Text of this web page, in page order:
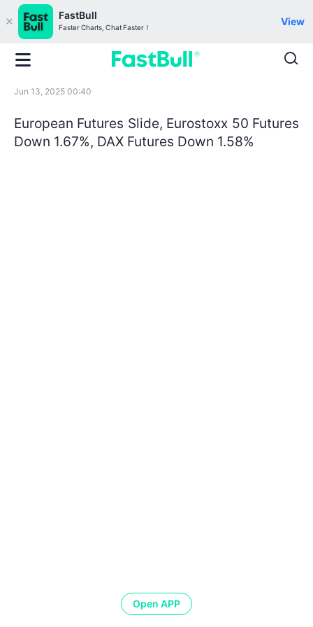
FastBull
Faster Charts, Chat Faster！
View
Jun 13, 2025 00:40
European Futures Slide, Eurostoxx 50 Futures
Down 1.67%, DAX Futures Down 1.58%
Open APP